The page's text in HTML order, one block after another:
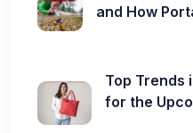
and How
Top Trends
for the